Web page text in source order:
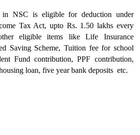
in NSC is eligible for deduction under
Tax Act, upto Rs. 1.50 lakhs every
eligible items like Life Insurance
Saving Scheme, Tuition fee for school
Fund contribution, PPF contribution,
loan, five year bank deposits etc.